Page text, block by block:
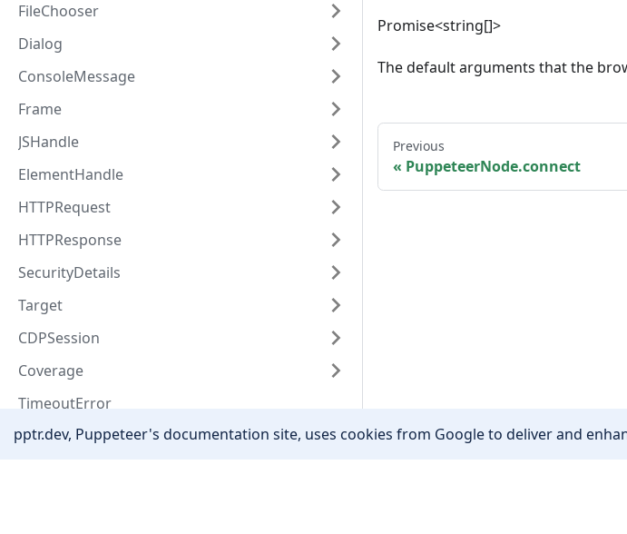
FileChooser
Dialog
ConsoleMessage
Frame
JSHandle
ElementHandle
HTTPRequest
HTTPResponse
SecurityDetails
Target
CDPSession
Coverage
TimeoutError
EventEmitter
Promise<string[]>
The default arguments that the
Previous
PuppeteerNode.connect
pptr.dev, Puppeteer's documentation site, uses cookies from Google to deliver and